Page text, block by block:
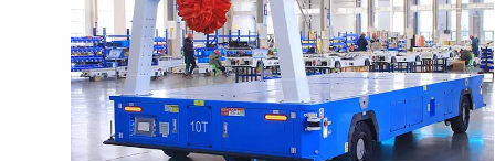
Kinocranes transfer trolley is designed to
carry heavy items or equipment from one
place to another.The fields covered include
metallurgy, foundry, new plant construction,
etc.